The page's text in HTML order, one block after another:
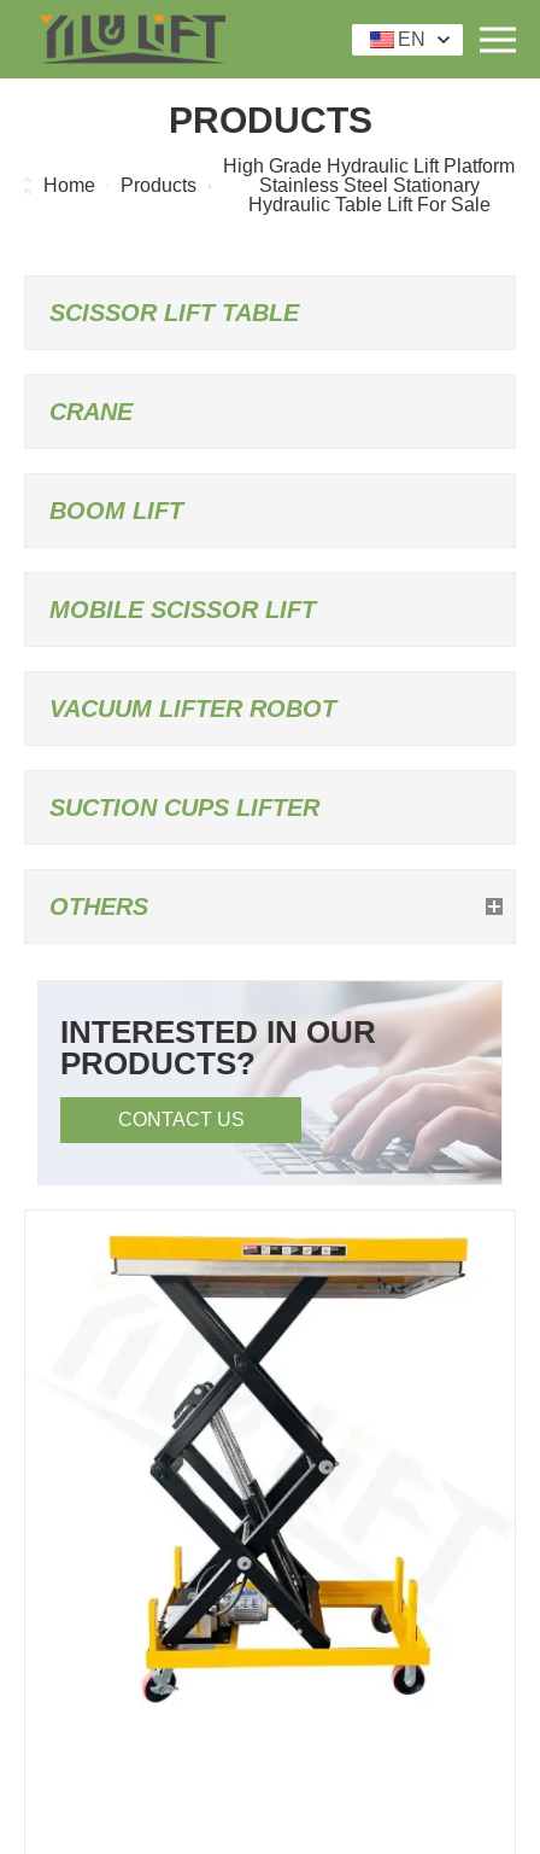
EN
PRODUCTS
Home Products
High Grade Hydraulic Lift Platform
Stainless Steel Stationary
Hydraulic Table Lift For Sale
SCISSOR LIFT TABLE
CRANE
BOOM LIFT
MOBILE SCISSOR LIFT
VACUUM LIFTER ROBOT
SUCTION CUPS LIFTER
OTHERS
INTERESTED IN OUR
PRODUCTS?
CONTACT US